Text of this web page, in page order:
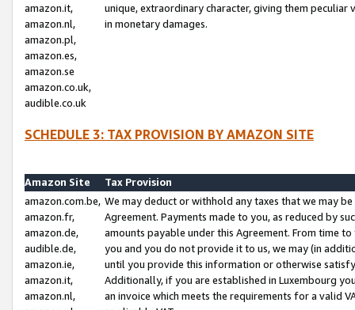
amazon.it,
amazon.nl,
amazon.pl,
amazon.es,
amazon.se
amazon.co.uk,
audible.co.uk
unique, extraordinary character, giving them
in monetary damages.
SCHEDULE 3: TAX PROVISION BY AMAZON SITE
Amazon Site
Tax Provision
amazon.com.be,
amazon.fr,
amazon.de,
audible.de,
amazon.ie,
amazon.it,
amazon.nl,
We may deduct or withhold any taxes that we may
Agreement. Payments made to you, as reduced by
amounts payable under this Agreement. From time
you and you do not provide it to us, we may (in
until you provide this information or otherwise
Additionally, if you are established in Luxembourg
an invoice which meets the requirements for a valid